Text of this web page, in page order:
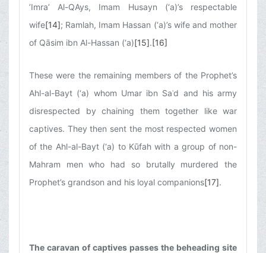
’Imra’ Al-QAys, Imam Husayn (‘a)’s respectable
wife[14]; Ramlah, Imam Hassan (‘a)’s wife and mother
of Qāsim ibn Al-Hassan (‘a)[15].[16]
These were the remaining members of the Prophet’s
Ahl-al-Bayt (‘a) whom Umar ibn Saʿd and his army
disrespected by chaining them together like war
captives. They then sent the most respected women
of the Ahl-al-Bayt (‘a) to Kūfah with a group of non-
Mahram men who had so brutally murdered the
Prophet’s grandson and his loyal companions[17].
The caravan of captives passes the beheading site